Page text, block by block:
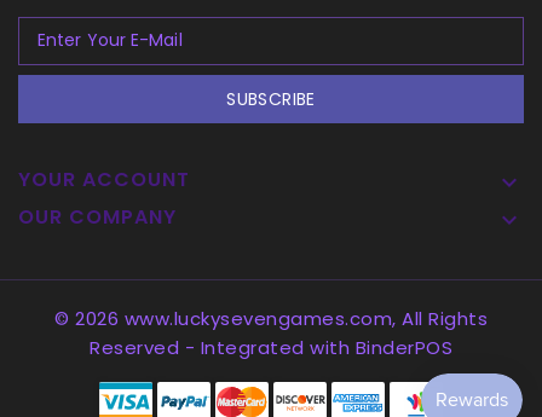
SUBSCRIBE
YOUR ACCOUNT 
OUR COMPANY 
© 2026 www.luckysevengames.com, All Rights
Reserved - Integrated with BinderPOS